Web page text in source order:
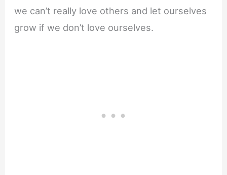
we can’t really love others and let ourselves
grow if we don’t love ourselves.